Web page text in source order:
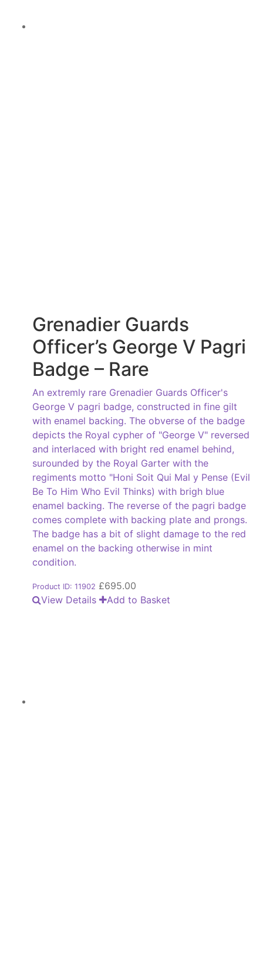
Grenadier Guards
Officer’s George V Pagri
Badge – Rare
An extremly rare Grenadier Guards Officer's
George V pagri badge, constructed in fine gilt
with enamel backing. The obverse of the badge
depicts the Royal cypher of "George V" reversed
and interlaced with bright red enamel behind,
surounded by the Royal Garter with the
regiments motto "Honi Soit Qui Mal y Pense (Evil
Be To Him Who Evil Thinks) with brigh blue
enamel backing. The reverse of the pagri badge
comes complete with backing plate and prongs.
The badge has a bit of slight damage to the red
enamel on the backing otherwise in mint
condition.
Product ID: 11902 £695.00
View Details
Add to Basket